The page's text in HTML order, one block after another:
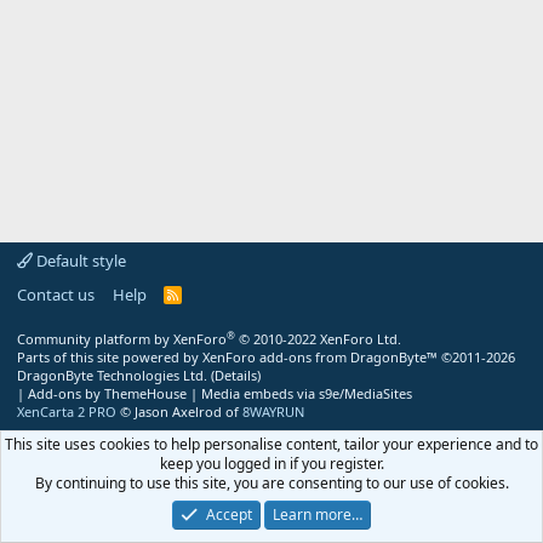
Default style
Contact us
Help
R
Community platform by XenForo® © 2010-2022 XenForo Ltd.
Parts of this site powered by XenForo add-ons from DragonByte™ ©2011-2026
DragonByte Technologies Ltd. (Details)
| Add-ons by ThemeHouse | Media embeds via s9e/MediaSites
XenCarta 2 PRO © Jason Axelrod of 8WAYRUN
This site uses cookies to help personalise content, tailor your experience and to
keep you logged in if you register.
By continuing to use this site, you are consenting to our use of cookies.
Accept
Learn more…